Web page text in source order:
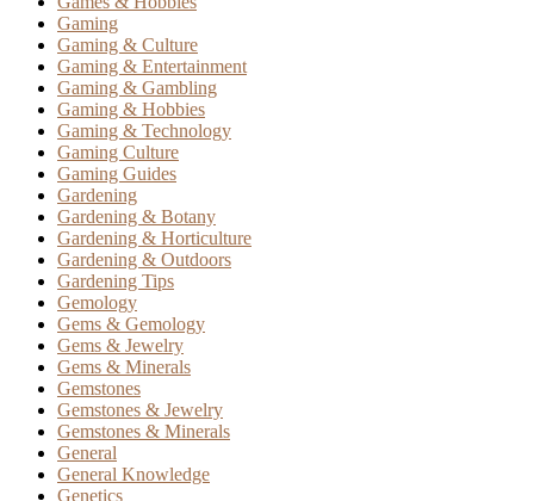
Gaming
Gaming & Culture
Gaming & Entertainment
Gaming & Gambling
Gaming & Hobbies
Gaming & Technology
Gaming Culture
Gaming Guides
Gardening
Gardening & Botany
Gardening & Horticulture
Gardening & Outdoors
Gardening Tips
Gemology
Gems & Gemology
Gems & Jewelry
Gems & Minerals
Gemstones
Gemstones & Jewelry
Gemstones & Minerals
General
General Knowledge
Genetics